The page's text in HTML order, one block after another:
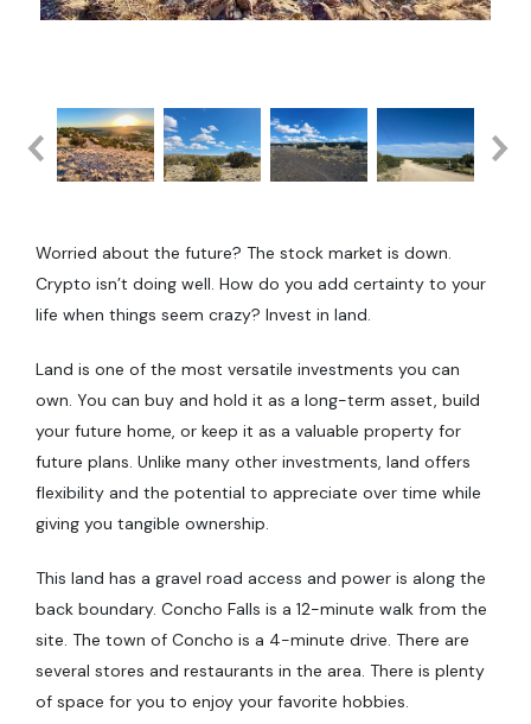
Worried about the future? The stock market is down.
Crypto isn’t doing well. How do you add certainty to your
life when things seem crazy? Invest in land.
Land is one of the most versatile investments you can
own. You can buy and hold it as a long-term asset, build
your future home, or keep it as a valuable property for
future plans. Unlike many other investments, land offers
flexibility and the potential to appreciate over time while
giving you tangible ownership.
This land has a gravel road access and power is along the
back boundary. Concho Falls is a 12-minute walk from the
site. The town of Concho is a 4-minute drive. There are
several stores and restaurants in the area. There is plenty
of space for you to enjoy your favorite hobbies.